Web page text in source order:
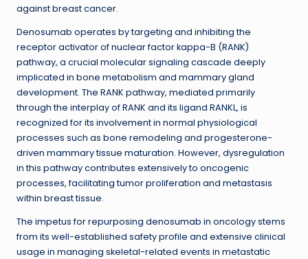
against breast cancer.
Denosumab operates by targeting and inhibiting the
receptor activator of nuclear factor kappa-B (RANK)
pathway, a crucial molecular signaling cascade deeply
implicated in bone metabolism and mammary gland
development. The RANK pathway, mediated primarily
through the interplay of RANK and its ligand RANKL, is
recognized for its involvement in normal physiological
processes such as bone remodeling and progesterone-
driven mammary tissue maturation. However, dysregulation
in this pathway contributes extensively to oncogenic
processes, facilitating tumor proliferation and metastasis
within breast tissue.
The impetus for repurposing denosumab in oncology stems
from its well-established safety profile and extensive clinical
usage in managing skeletal-related events in metastatic